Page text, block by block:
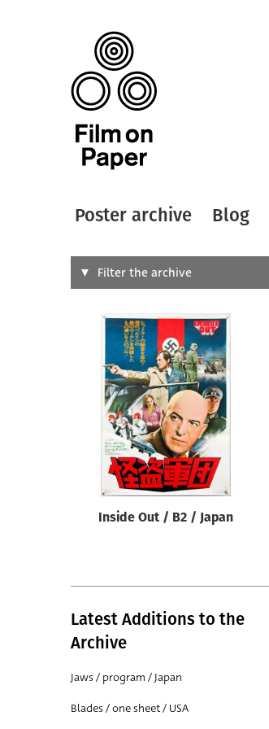
Poster archive Blog
Search
Designer
Filter the archive
Inside Out / B2 / Japan
Latest Additions to the
Archive
Jaws / program / Japan
Blades / one sheet / USA